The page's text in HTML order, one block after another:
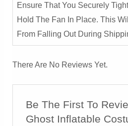
Ensure That You Securely
Hold The Fan In Place. This
From Falling Out During
There Are No Reviews Yet.
Be The First To
Ghost Inflatable